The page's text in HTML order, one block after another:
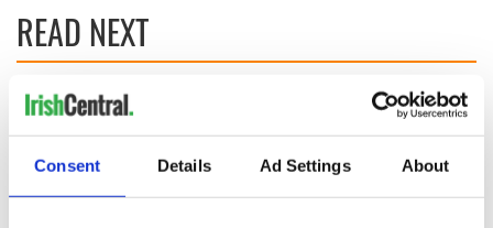
Consent Details Ad Settings About
READ NEXT
for the Super Bowl
Meet the 20-year-
old Irish driver
taking on the
motor racing
circuit in the US